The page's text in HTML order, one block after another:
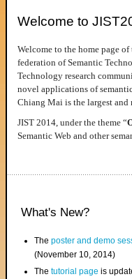
Welcome to
Welcome to the home page
federation of Semantic
Technology research
novel applications of
Chiang Mai is the largest
JIST 2014, under the theme “
Semantic Web and other
What's New?
Theposter and demo
(November 10, 2014)
Thetutorial page is